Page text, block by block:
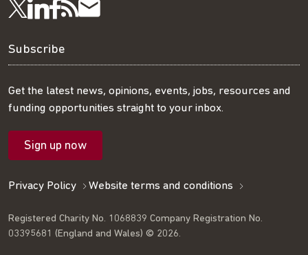
Follow
us
on
Twitter
Visit
us
on
LinkedIn
Visit
us
on
Facebook
Get
our
RSS
feed
Subscribe
our
mailing
Subscribe
Get the latest news, opinions, events, jobs, resources and
funding opportunities straight to your inbox.
Sign up now
Privacy Policy Website terms and conditions
Registered Charity No. 1068839 Company Registration No.
03395681 (England and Wales) © 2026.